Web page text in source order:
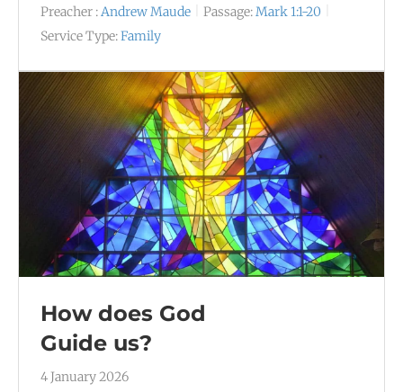
Preacher :Andrew Maude Passage:Mark 1:1-20
Service Type:Family
How does God
Guide us?
4 January 2026